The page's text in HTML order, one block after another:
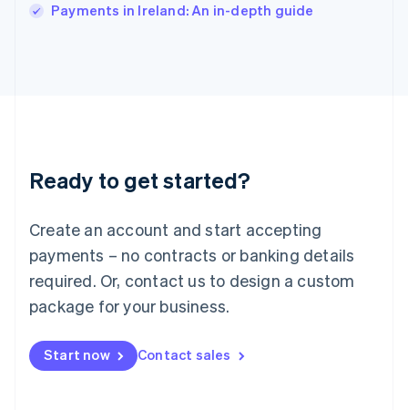
Payments in Ireland: An in-depth guide
Ready to get started?
Create an account and start accepting
payments – no contracts or banking details
required. Or, contact us to design a custom
package for your business.
Start now Contact sales
Japan
Luxembourg
Français DeutschEnglish
简体中文English
English简体中文
Malta
English
Mexico
Netherlands
NederlandsEnglish